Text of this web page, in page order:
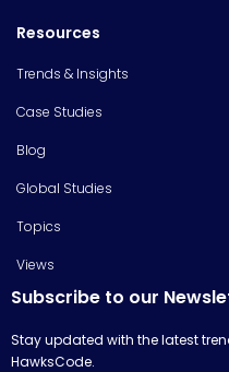
Resources
Trends & Insights
Case Studies
Blog
Global Studies
Topics
Views
Subscribe to our
Stay updated with the latest
HawksCode.